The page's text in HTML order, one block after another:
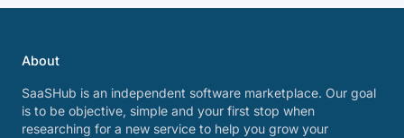
About
SaaSHub is an independent software marketplace. Our goal
is to be objective, simple and your first stop when
researching for a new service to help you grow your